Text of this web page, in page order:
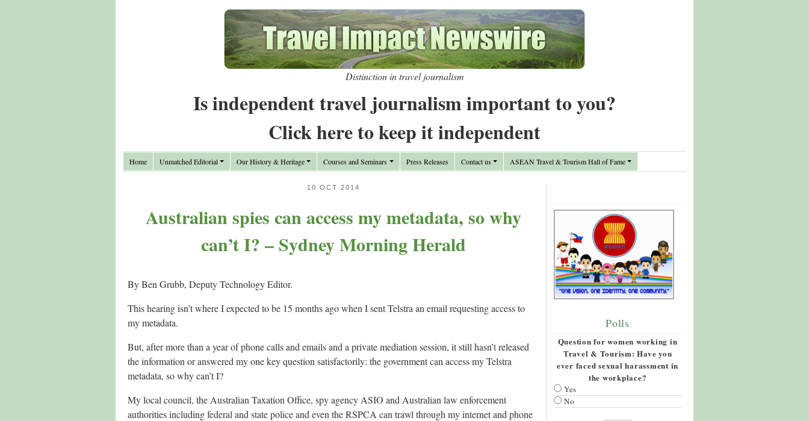
Distinction in travel journalism
Is independent travel journalism important to you?
Click here to keep it independent
Home Unmatched Editorial Our History & Heritage Courses and Seminars Press Releases Contact us ASEAN Travel & Tourism Hall of Fame
10 OCT 2014
Australian spies can access my metadata, so why
can’t I? – Sydney Morning Herald
By Ben Grubb, Deputy Technology Editor.
This hearing isn’t where I expected to be 15 months ago when I sent Telstra an email requesting access to
my metadata.
But, after more than a year of phone calls and emails and a private mediation session, it still hasn’t released
the information or answered my one key question satisfactorily: the government can access my Telstra
metadata, so why can’t I?
My local council, the Australian Taxation Office, spy agency ASIO and Australian law enforcement
authorities including federal and state police and even the RSPCA can trawl through my internet and phone
Polls
Question for women working in
Travel & Tourism: Have you
ever faced sexual harassment in
the workplace?
Yes
No